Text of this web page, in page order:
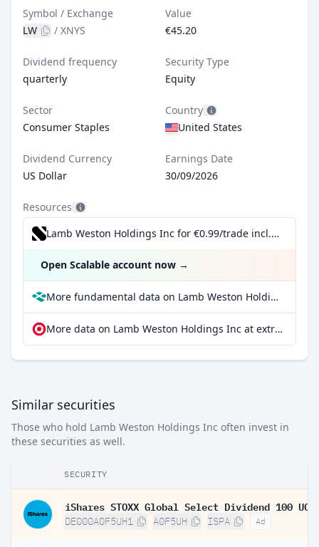
Symbol / Exchange
LW
/ XNYS
Value
€45.20
Dividend frequency
quarterly
Security Type
Equity
Sector
Consumer Staples
Country
United States
Dividend Currency
US Dollar
Earnings Date
30/09/2026
Resources
Lamb Weston Holdings Inc for €0.99/trade incl. Dividend Reinvestment Plan
Open Scalable account now →
More fundamental data on Lamb Weston Holdings Inc at Parqet
More data on Lamb Weston Holdings Inc at extraETF
Similar securities
Those who hold Lamb Weston Holdings Inc often invest in
these securities as well.
SECURITY
DE000A0F5UH1 A0F5UH ISPA Ad